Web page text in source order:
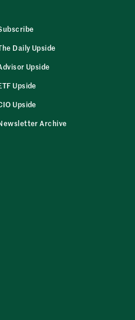
Daily Upside
Upside
Upside
Upside
Archive